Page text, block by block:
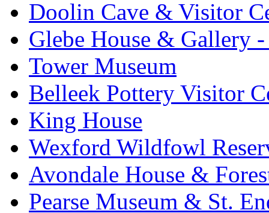
Doolin Cave & Visitor
Glebe House & Gallery
Tower Museum
Belleek Pottery Visitor
King House
Wexford Wildfowl
Avondale House &
Pearse Museum & St.